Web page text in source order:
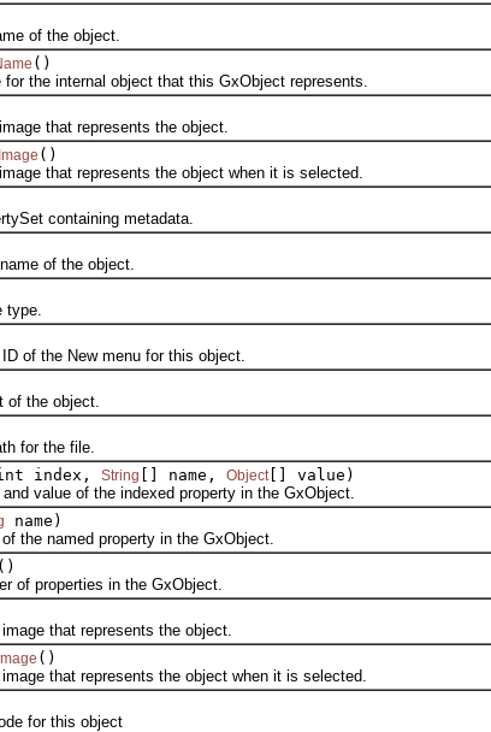
of the object.
()
internal object that this GxObject represents.
that represents the object.
()
that represents the object when it is selected.
containing metadata.
of the object.
the New menu for this object.
the object.
the file.
index, String [] name, Object [] value)
of the indexed property in the GxObject.
name)
named property in the GxObject.
()
properties in the GxObject.
that represents the object.
()
that represents the object when it is selected.
for this object